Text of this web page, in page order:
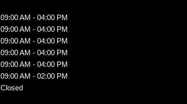
09:00 AM - 04:00 PM
09:00 AM - 04:00 PM
09:00 AM - 04:00 PM
09:00 AM - 04:00 PM
09:00 AM - 04:00 PM
09:00 AM - 02:00 PM
Closed